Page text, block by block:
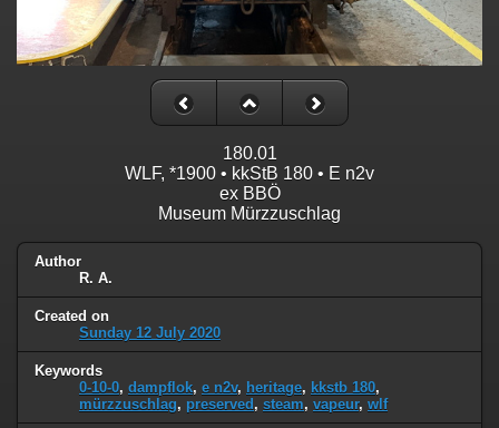
180.01
WLF, *1900 • kkStB 180 • E n2v
ex BBÖ
Museum Mürzzuschlag
Author
R. A.
Created on
Sunday 12 July 2020
Keywords
0-10-0, dampflok, e n2v, heritage, kkstb 180,
mürzzuschlag, preserved , steam, vapeur, wlf